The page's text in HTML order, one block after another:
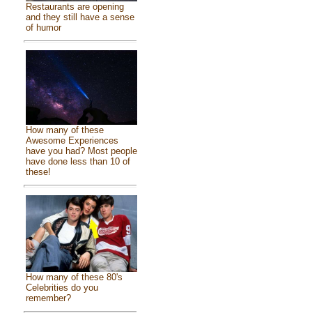
Restaurants are opening
and they still have a sense
of humor
How many of these
Awesome Experiences
have you had? Most people
have done less than 10 of
these!
How many of these 80's
Celebrities do you
remember?